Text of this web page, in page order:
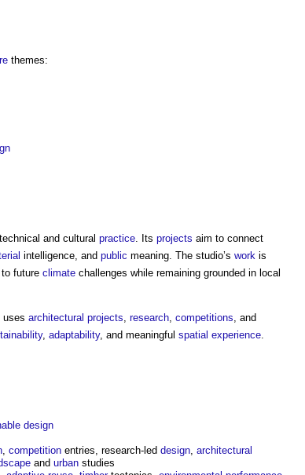
themes:
and cultural practice . Its projects aim to connect
intelligence, and public meaning. The studio’s work is
future climate challenges while remaining grounded in local
uses architectural projects research competitions , and
, adaptability, and meaningful spatial experience
design
competition entries, research-led design architectural
and urban studies